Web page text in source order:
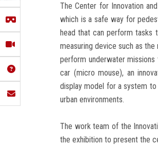
The Center for Innovation
which is a safe way for
head that can perform tasks
measuring device such as
perform underwater
car (micro mouse), an
display model for a system
urban environments.
The work team of the
the exhibition to present the